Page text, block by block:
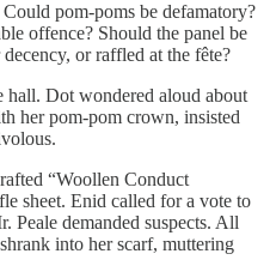
pom-poms be defamatory?
offence? Should the panel be
or raffled at the fête?
Dot wondered aloud about
her pom-pom crown, insisted
“Woollen Conduct
sheet. Enid called for a vote to
Peale demanded suspects. All
into her scarf, muttering